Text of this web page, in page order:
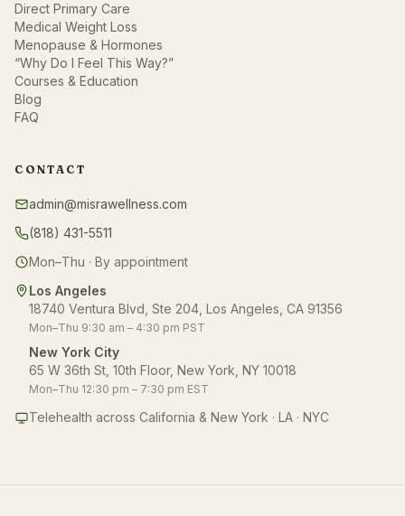
Direct Primary Care
Medical Weight Loss
Menopause & Hormones
“Why Do I Feel This Way?”
Courses & Education
Blog
FAQ
CONTACT
admin@misrawellness.com
(818) 431-5511
Mon–Thu · By appointment
Los Angeles
18740 Ventura Blvd, Ste 204, Los Angeles, CA 91356
Mon–Thu 9:30 am – 4:30 pm PST
New York City
65 W 36th St, 10th Floor, New York, NY 10018
Mon–Thu 12:30 pm – 7:30 pm EST
Telehealth across California & New York · LA · NYC